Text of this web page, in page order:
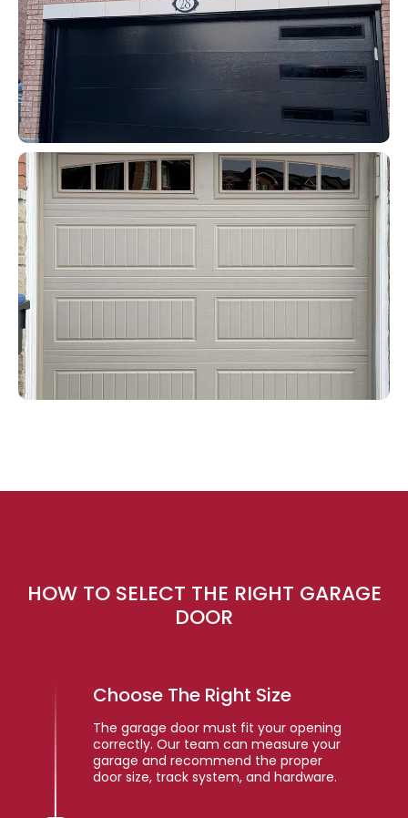
HOW TO SELECT THE RIGHT GARAGE
DOOR
Choose The Right Size
The garage door must fit your opening
correctly. Our team can measure your
garage and recommend the proper
door size, track system, and hardware.